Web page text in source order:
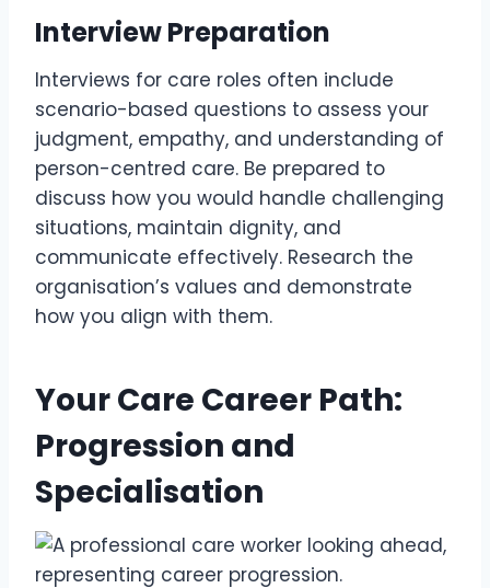
Interview Preparation
Interviews for care roles often include
scenario-based questions to assess your
judgment, empathy, and understanding of
person-centred care. Be prepared to
discuss how you would handle challenging
situations, maintain dignity, and
communicate effectively. Research the
organisation’s values and demonstrate
how you align with them.
Your Care Career Path:
Progression and
Specialisation